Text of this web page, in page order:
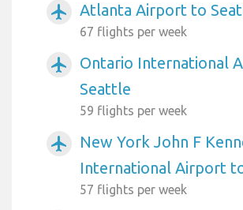
airplanemode_active Atlanta Airport to
67 flights per week
airplanemode_active
Ontario International
Seattle
59 flights per week
airplanemode_active
New York John F
International Airport
57 flights per week